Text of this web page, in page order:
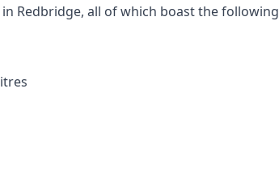
Redbridge, all of which boast the